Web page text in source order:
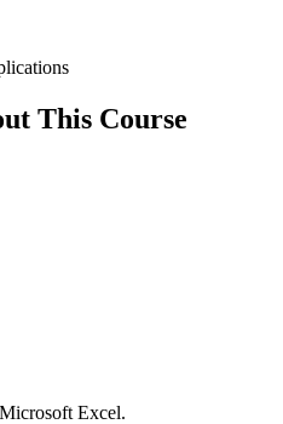
This Course
Excel.